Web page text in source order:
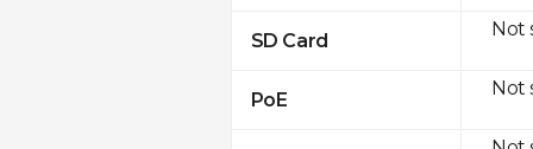
SD Card
PoE
Not
Not